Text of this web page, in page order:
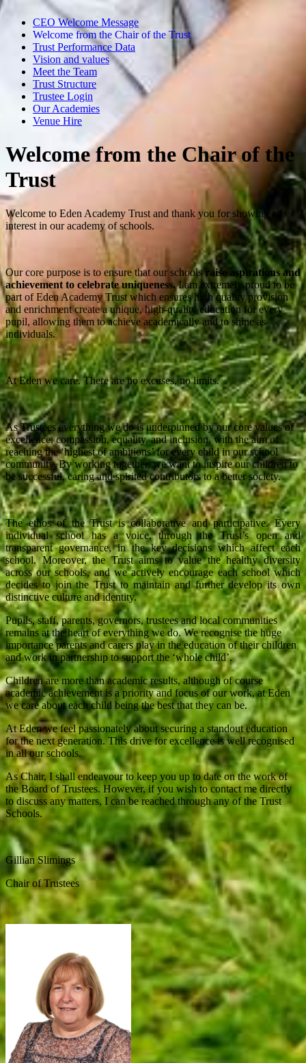
CEO Welcome Message
Welcome from the Chair of the Trust
Trust Performance Data
Vision and values
Meet the Team
Trust Structure
Trustee Login
Our Academies
Venue Hire
Welcome from the Chair of the
Trust
Welcome to Eden Academy Trust and thank you for showing an
interest in our academy of schools.
Our core purpose is to ensure that our schoolsraise aspirations and
achievement to celebrate uniqueness.I am extremely proud to be
part of Eden Academy Trust which ensures high quality provision
and enrichment create a unique, high-quality education for every
pupil, allowing them to achieve academically and to shine as
individuals.
At Eden we care. There are no excuses, no limits.
As Trustees everything we do is underpinned by our core values of
excellence, compassion, equality, and inclusion, with the aim of
reaching the ‘highest of ambitions’ for every child in our school
community. By working together, we want to inspire our children to
be successful, caring and spirited contributors to a better society.
The ethos of the Trust is collaborative and participative. Every
individual school has a voice, through the Trust’s open and
transparent governance, in the key decisions which affect each
school. Moreover, the Trust aims to value the healthy diversity
across our schools, and we actively encourage each school which
decides to join the Trust to maintain and further develop its own
distinctive culture and identity.
Pupils, staff, parents, governors, trustees and local communities
remains at the heart of everything we do. We recognise the huge
importance parents and carers play in the education of their children
and work in partnership to support the ‘whole child’.
Children are more than academic results, although of course
academic achievement is a priority and focus of our work, at Eden
we care about each child being the best that they can be.
At Eden we feel passionately about securing a standout education
for the next generation. This drive for excellence is well recognised
in all our schools.
As Chair, I shall endeavour to keep you up to date on the work of
the Board of Trustees. However, if you wish to contact me directly
to discuss any matters, I can be reached through any of the Trust
Schools.
Gillian Slimings
Chair of Trustees